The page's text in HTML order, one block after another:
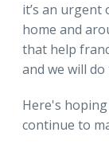
it’s an
home and
that help
and we will do
Here's
continue to